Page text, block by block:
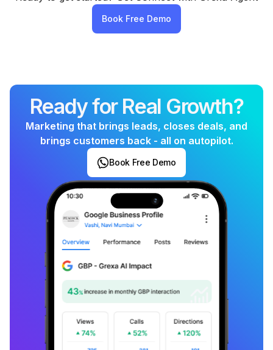
perform like a full marketing team
high agency costs, dependency, or complexity. It’s
Book Free Demo
Ready for Real Growth?
Marketing that brings leads, closes deals, and
brings customers back - all on autopilot.
Book Free Demo